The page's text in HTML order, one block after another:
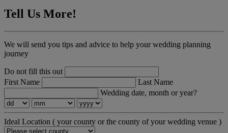
Tell Us More!
We will send you tips and advice to help your wedding planning
journey
Do not fill this out
First Name
Last Name
Wedding date, month or year?
Ideal Location ( your county or the county of your wedding venue )